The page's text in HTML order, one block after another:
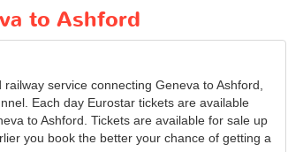
to Ashford
service connecting Geneva to Ashford,
Each day Eurostar tickets are available
to Ashford. Tickets are available for sale up
you book the better your chance of getting a